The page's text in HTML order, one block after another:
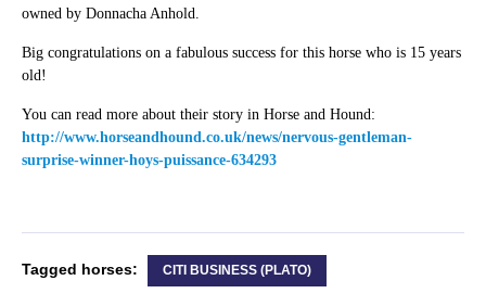
owned by Donnacha Anhold.
Big congratulations on a fabulous success for this horse who is 15 years
old!
You can read more about their story in Horse and Hound:
http://www.horseandhound.co.uk/news/nervous-gentleman-
surprise-winner-hoys-puissance-634293
Tagged horses: CITI BUSINESS (PLATO)